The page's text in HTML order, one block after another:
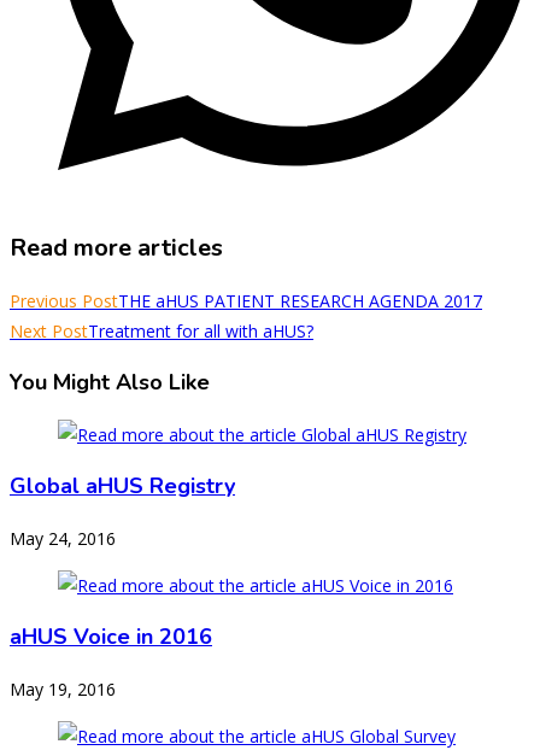
Read more articles
Previous PostTHE aHUS PATIENT RESEARCH AGENDA 2017
Next PostTreatment for all with aHUS?
You Might Also Like
Global aHUS Registry
May 24, 2016
aHUS Voice in 2016
May 19, 2016